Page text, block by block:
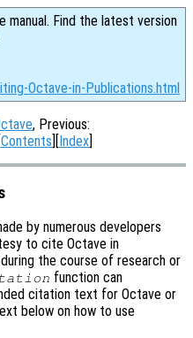
manual. Find the latest version
Octave-in-Publications.html
, Previous:
Contents][Index]
by numerous developers
to cite Octave in
the course of research or
function can
citation text for Octave or
below on how to use